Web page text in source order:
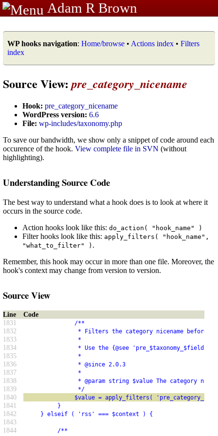
Adam R Brown
WP hooks navigation: Home/browse • Actions index • Filters
index
Source View:pre_category_nicename
Hook: pre_category_nicename
WordPress version: 6.6
File: wp-includes/taxonomy.php
To save our bandwidth, we show only a snippet of code around each
occurence of the hook. View complete file in SVN (without
highlighting).
Understanding Source Code
The best way to understand what a hook does is to look at where it
occurs in the source code.
Action hooks look like this: do_action( "hook_name" )
Filter hooks look like this: apply_filters( "hook_name",
"what_to_filter" ) .
Remember, this hook may occur in more than one file. Moreover, the
hook's context may change from version to version.
Source View
Line
Code
1831
/**
1832 * Filters the category nicename before it
1833 *
1834 * Use the {@see 'pre_$taxonomy_$field'}
1835 *
1836 * @since 2.0.3
1837 *
1838 * @param string $value The category
1839 */
1840 $value = apply_filters(
1841 }
1842 } elseif ( 'rss' === $context ) {
1843
1844
/**